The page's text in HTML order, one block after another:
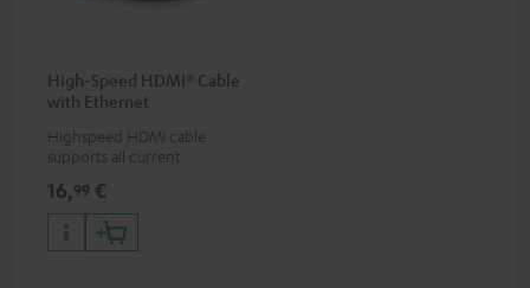
High-Speed HDMI® Cable
with Ethernet
Highspeed HDMI cable
supports all current
50/60p and 4K 3D
16,99 €